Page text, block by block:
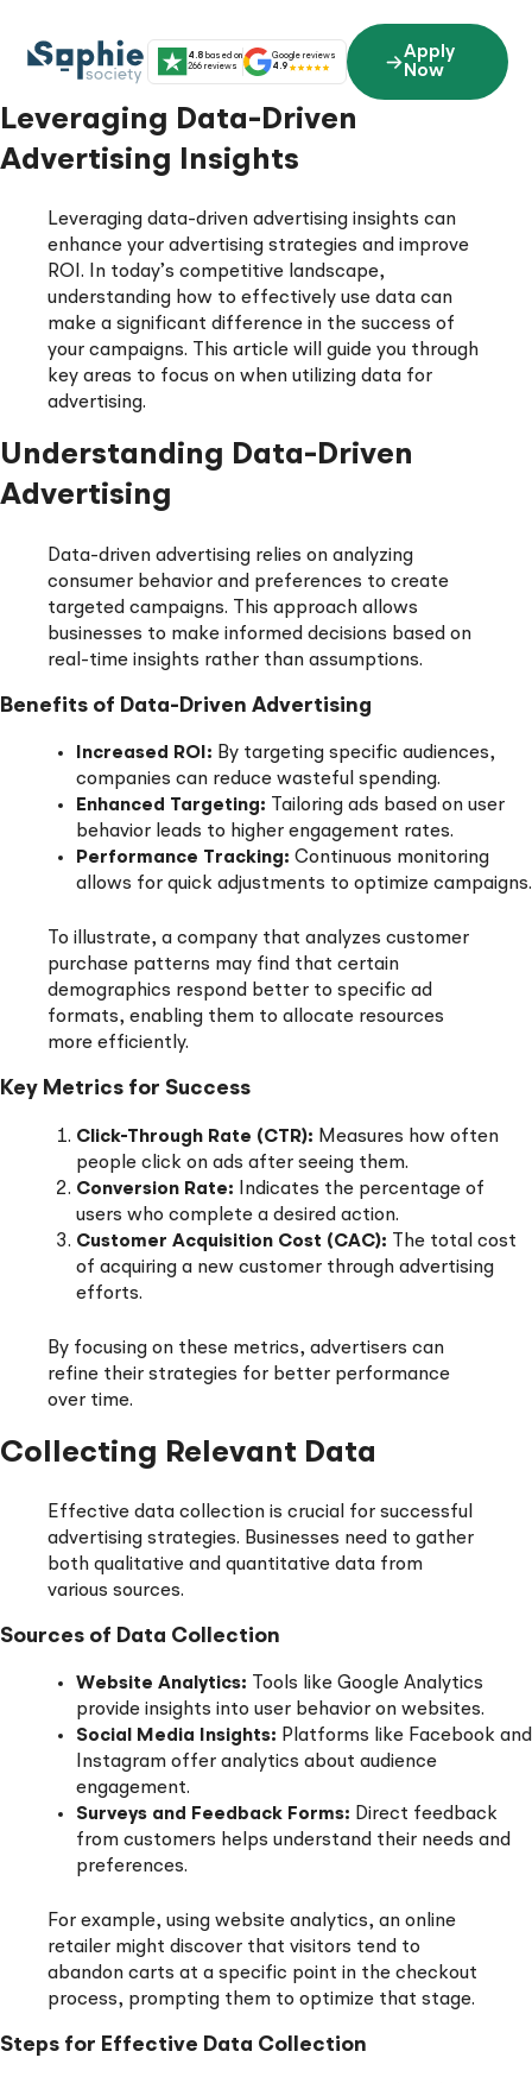
content
4.8 based on
266 reviews
Google reviews
4.9
Apply
Now
Leveraging Data-Driven
Advertising Insights
Leveraging data-driven advertising insights can
enhance your advertising strategies and improve
ROI. In today’s competitive landscape,
understanding how to effectively use data can
make a significant difference in the success of
your campaigns. This article will guide you through
key areas to focus on when utilizing data for
advertising.
Understanding Data-Driven
Advertising
Data-driven advertising relies on analyzing
consumer behavior and preferences to create
targeted campaigns. This approach allows
businesses to make informed decisions based on
real-time insights rather than assumptions.
Benefits of Data-Driven Advertising
Increased ROI: By targeting specific audiences,
companies can reduce wasteful spending.
Enhanced Targeting: Tailoring ads based on user
behavior leads to higher engagement rates.
Performance Tracking: Continuous monitoring
allows for quick adjustments to optimize campaigns.
To illustrate, a company that analyzes customer
purchase patterns may find that certain
demographics respond better to specific ad
formats, enabling them to allocate resources
more efficiently.
Key Metrics for Success
Click-Through Rate (CTR): Measures how often
people click on ads after seeing them.
Conversion Rate: Indicates the percentage of
users who complete a desired action.
Customer Acquisition Cost (CAC): The total cost
of acquiring a new customer through advertising
efforts.
By focusing on these metrics, advertisers can
refine their strategies for better performance
over time.
Collecting Relevant Data
Effective data collection is crucial for successful
advertising strategies. Businesses need to gather
both qualitative and quantitative data from
various sources.
Sources of Data Collection
Website Analytics: Tools like Google Analytics
provide insights into user behavior on websites.
Social Media Insights: Platforms like Facebook and
Instagram offer analytics about audience
engagement.
Surveys and Feedback Forms: Direct feedback
from customers helps understand their needs and
preferences.
For example, using website analytics, an online
retailer might discover that visitors tend to
abandon carts at a specific point in the checkout
process, prompting them to optimize that stage.
Steps for Effective Data Collection